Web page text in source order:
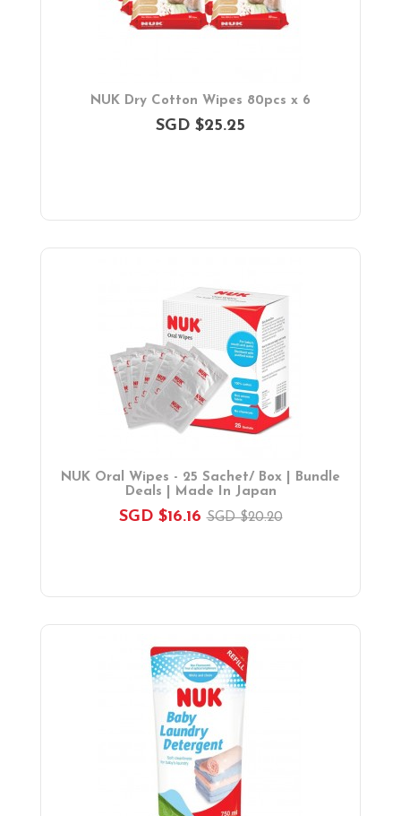
NUK Dry Cotton Wipes 80pcs x 6
SGD $25.25
NUK Oral Wipes - 25 Sachet/ Box | Bundle
Deals | Made In Japan
SGD $16.16SGD $20.20